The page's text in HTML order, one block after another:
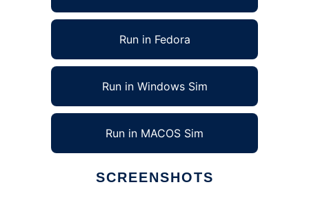
Run in Fedora
Run in Windows Sim
Run in MACOS Sim
SCREENSHOTS